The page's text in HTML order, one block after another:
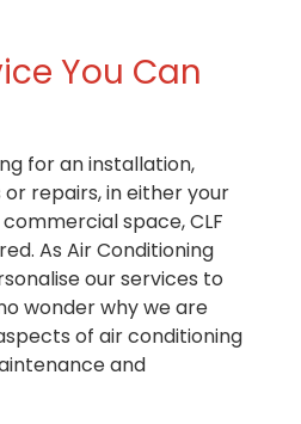
You Can
for an installation,
repairs, in either your
space, CLF
As Air Conditioning
our services to
wonder why we are
of air conditioning
and